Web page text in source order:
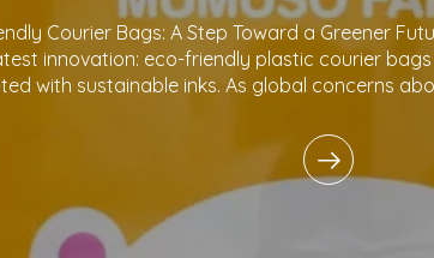
Courier Bags: A Step Toward a Greener
innovation: eco-friendly plastic courier
with sustainable inks. As global concerns